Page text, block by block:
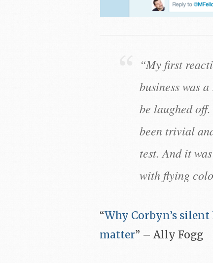
“My first
business was
be laughed
been trivial
test. And it
with flying
“Why Corbyn’s
matter” – Ally Fogg